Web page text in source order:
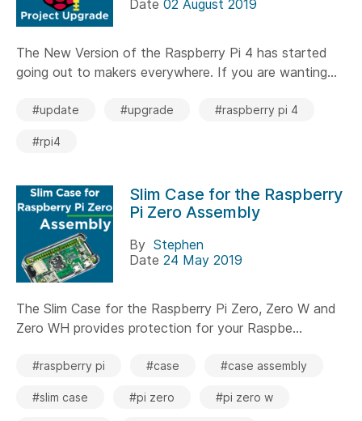
Date 02 August 2019
The New Version of the Raspberry Pi 4 has started
going out to makers everywhere. If you are wanting...
#update #upgrade #raspberry pi 4
#rpi4
Slim Case for the Raspberry
Pi Zero Assembly
By Stephen
Date 24 May 2019
The Slim Case for the Raspberry Pi Zero, Zero W and
Zero WH provides protection for your Raspbe...
#raspberry pi #case #case assembly
#slim case #pi zero #pi zero w